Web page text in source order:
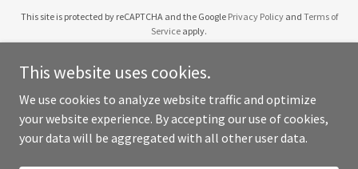
This site is protected by reCAPTCHA and the Google Privacy Policyand Terms of
Service apply.
Copyright © 2025 Education Bahrain - All Rights Reserved.
This website uses cookies.
We use cookies to analyze website traffic and optimize
your website experience. By accepting our use of cookies,
your data will be aggregated with all other user data.